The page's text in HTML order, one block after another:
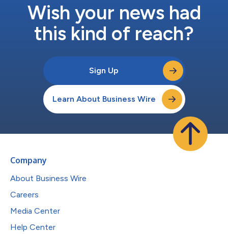
Wish your news had
this kind of reach?
Sign Up
Learn About Business Wire
Company
About Business Wire
Careers
Media Center
Help Center